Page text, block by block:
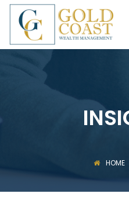
HOME
BACK
FIDUCIARY WEALTH
INVESTMENT MANAGEMENT